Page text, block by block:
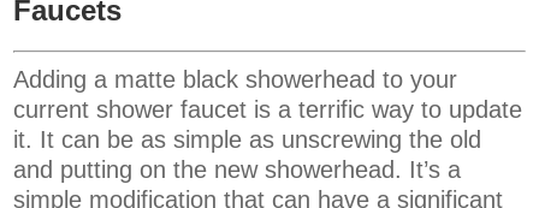
Faucets
Adding a matte black showerhead to your
current shower faucet is a terrific way to update
it. It can be as simple as unscrewing the old
and putting on the new showerhead. It’s a
simple modification that can have a significant